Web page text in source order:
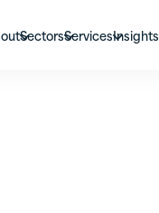
SectorsServicesInsights